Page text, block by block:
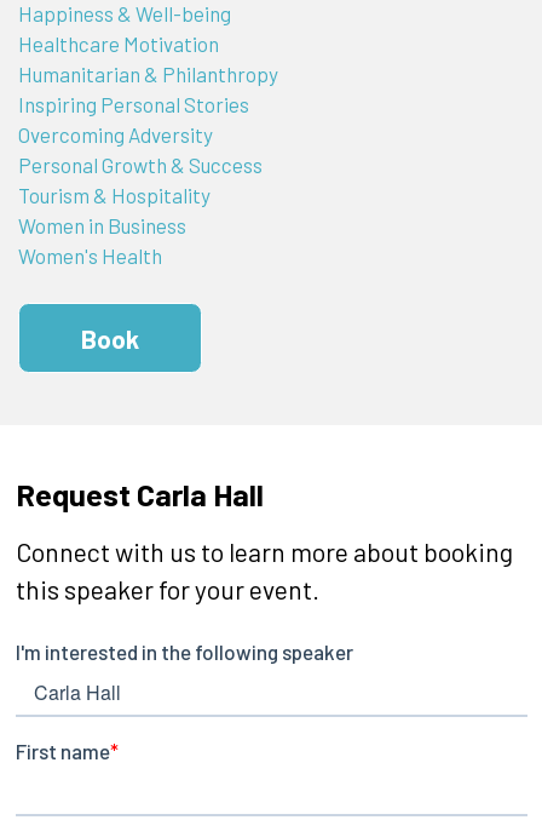
Happiness & Well-being
Healthcare Motivation
Humanitarian & Philanthropy
Inspiring Personal Stories
Overcoming Adversity
Personal Growth & Success
Tourism & Hospitality
Women in Business
Women's Health
Book
Request Carla Hall
Connect with us to learn more about booking
this speaker for your event.